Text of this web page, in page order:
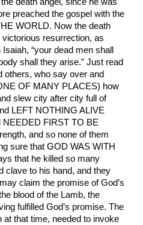
death angel, since he was
preached the gospel with the
WORLD. Now the death
resurrection, as
“your dead men shall
shall they arise.” Just read
others, who say over and
OF MANY PLACES) how
slew city after city full of
LEFT NOTHING ALIVE
NEEDED FIRST TO BE
and so none of them
sure that GOD WAS WITH
that he killed so many
clave to his hand, and they
claim the promise of God’s
blood of the Lamb, the
fulfilled God’s promise. The
that time, needed to invoke